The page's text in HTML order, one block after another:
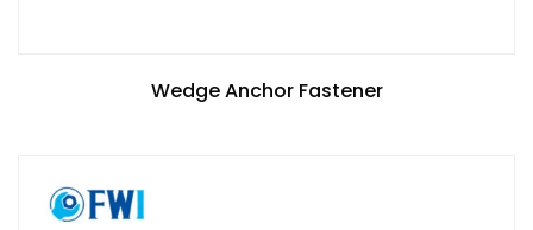
Wedge Anchor Fastener